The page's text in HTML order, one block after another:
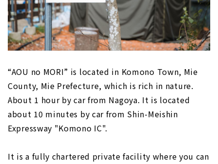
“AOU no MORI” is located in Komono Town, Mie
County, Mie Prefecture, which is rich in nature.
About 1 hour by car from Nagoya. It is located
about 10 minutes by car from Shin-Meishin
Expressway "Komono IC".
It is a fully chartered private facility where you can